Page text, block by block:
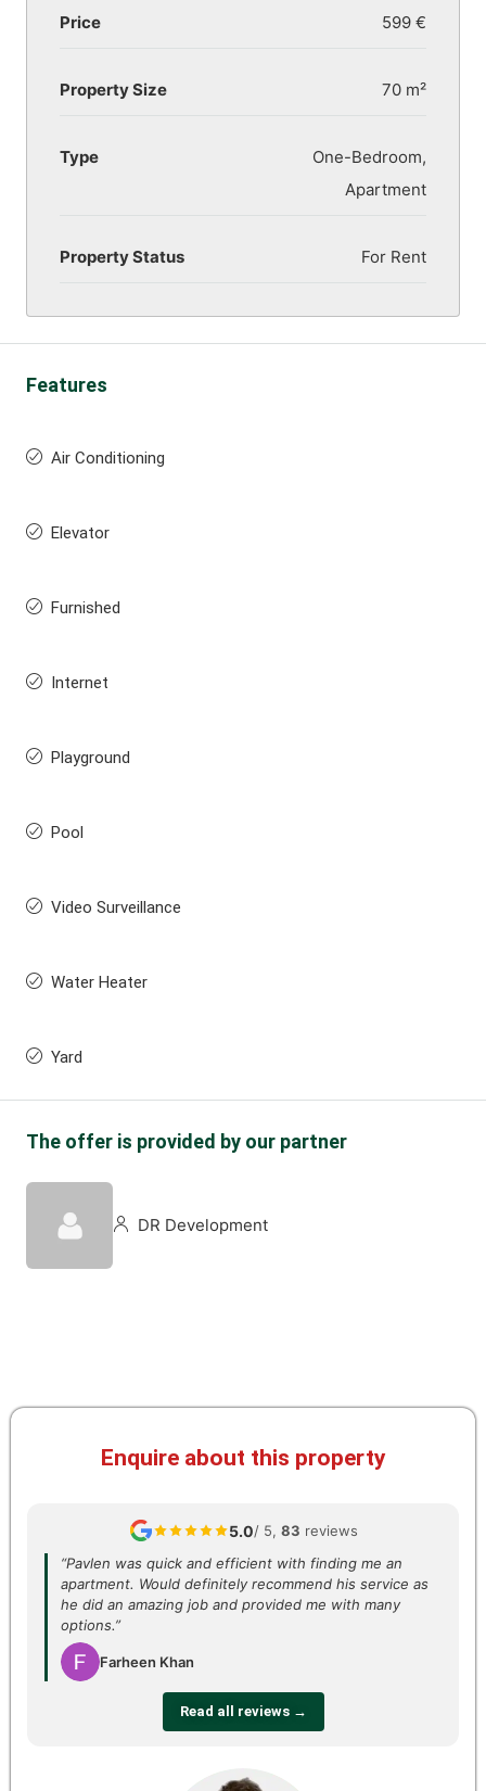
Price 599 €
Property Size 70 m²
Type
One-Bedroom,
Apartment
Property Status For Rent
Features
Air Conditioning
Elevator
Furnished
Internet
Playground
Pool
Video Surveillance
Water Heater
Yard
The offer is provided by our partner
DR Development
Enquire about this property
5.0/ 5, 83 reviews
“Pavlen was quick and efficient with finding me an
apartment. Would definitely recommend his service as
he did an amazing job and provided me with many
options.”
Farheen Khan
Read all reviews →